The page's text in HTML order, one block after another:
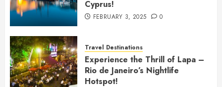
Cyprus!
FEBRUARY 3, 2025 0
Travel Destinations
Experience the Thrill of Lapa –
Rio de Janeiro’s Nightlife
Hotspot!